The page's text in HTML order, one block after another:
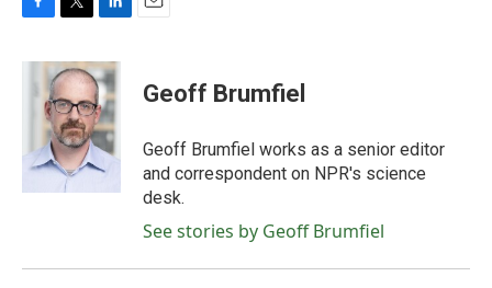
c
i
t
t
e
r
n
k
e
d
I
n
Geoff Brumfiel
Geoff Brumfiel works as a senior editor
and correspondent on NPR's science
desk.
See stories by Geoff Brumfiel